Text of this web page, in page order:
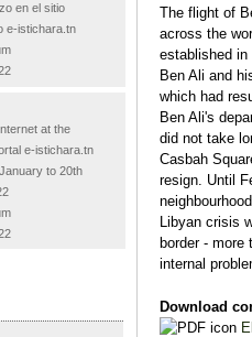
The flight of
across the
established
Ben Ali and
which had
Ben Ali's
did not take
Casbah
resign. Until
Libyan crisis
border -
internal
Download
en el sitio
e-istichara.tn
at the
e-istichara.tn
to 20th